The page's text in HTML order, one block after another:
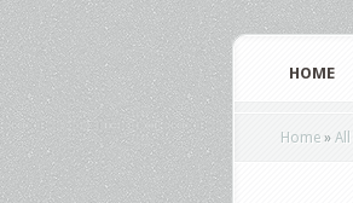
HOME
Home » All